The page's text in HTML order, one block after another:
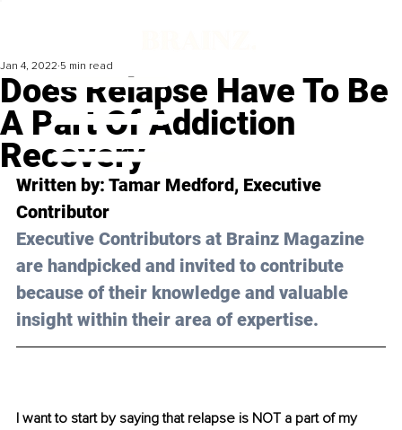
Does Relapse Have To Be
A Part Of Addiction
Recovery
Jan 4, 2022 5 min read
Written by: Tamar Medford, Executive
Contributor
Executive Contributors at Brainz Magazine
are handpicked and invited to contribute
because of their knowledge and valuable
insight within their area of expertise.
I want to start by saying that relapse is NOT a part of my